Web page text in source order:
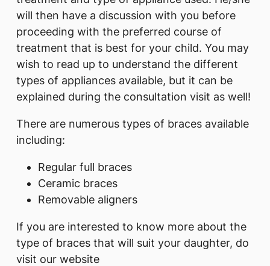
will then have a discussion with you before
proceeding with the preferred course of
treatment that is best for your child. You may
wish to read up to understand the different
types of appliances available, but it can be
explained during the consultation visit as well!
There are numerous types of braces available
including:
Regular full braces
Ceramic braces
Removable aligners
If you are interested to know more about the
type of braces that will suit your daughter, do
visit our website